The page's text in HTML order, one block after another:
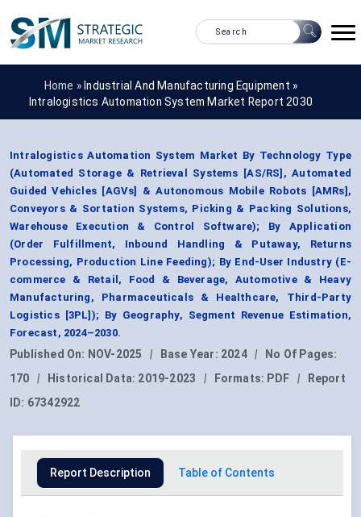
Home » Industrial And Manufacturing Equipment »
Intralogistics Automation System Market Report 2030
Intralogistics Automation System Market By Technology Type
(Automated Storage & Retrieval Systems [AS/RS], Automated
Guided Vehicles [AGVs] & Autonomous Mobile Robots [AMRs],
Conveyors & Sortation Systems, Picking & Packing Solutions,
Warehouse Execution & Control Software); By Application
(Order Fulfillment, Inbound Handling & Putaway, Returns
Processing, Production Line Feeding); By End-User Industry (E-
commerce & Retail, Food & Beverage, Automotive & Heavy
Manufacturing, Pharmaceuticals & Healthcare, Third-Party
Logistics [3PL]); By Geography, Segment Revenue Estimation,
Forecast, 2024–2030.
Published On: NOV-2025 | Base Year: 2024 |
No Of Pages:
170
| Historical Data: 2019-2023 | Formats: PDF |
Report
ID: 67342922
Report Description Table of Contents